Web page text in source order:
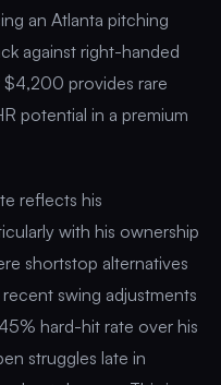
an Atlanta pitching
against right-handed
$4,200 provides rare
potential in a premium
reflects his
with his ownership
shortstop alternatives
swing adjustments
hard-hit rate over his
struggles late in